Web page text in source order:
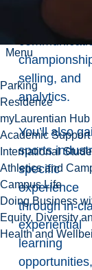
Menu
Parking
Residence
myLaurentian Hub
Academic Support
International
Athletics and
Campus Life
Doing Business
Equity, Diversity
Health and
selling, and
analytics.
You’ll also
sports
specific
experience
through in-
experiential
learning
opportunities,